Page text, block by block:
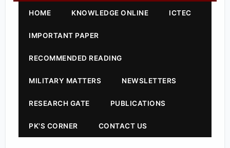
HOME KNOWLEDGE ONLINE ICTEC
IMPORTANT PAPER
RECOMMENDED READING
MILITARY MATTERS NEWSLETTERS
RESEARCH GATE PUBLICATIONS
PK'S CORNER CONTACT US